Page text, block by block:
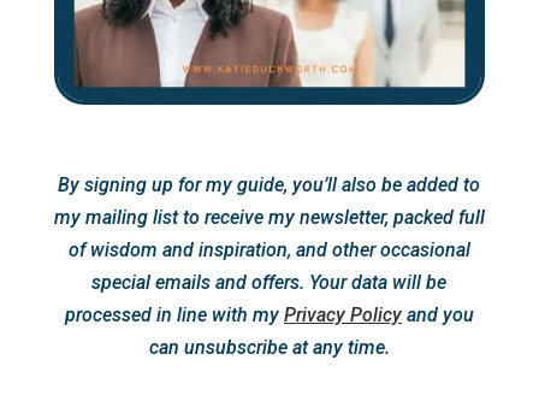
By signing up for my guide, you’ll also be added to
my mailing list to receive my newsletter, packed full
of wisdom and inspiration, and other occasional
special emails and offers. Your data will be
processed in line with my Privacy Policyand you
can unsubscribe at any time.